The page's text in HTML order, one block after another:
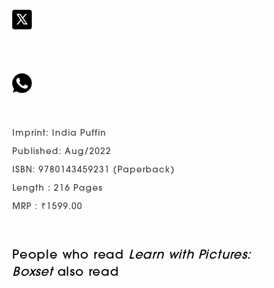
Imprint: India Puffin
Published: Aug/2022
ISBN: 9780143459231 (Paperback)
Length : 216 Pages
MRP : ₹1599.00
People who read Learn with Pictures:
Boxsetalso read